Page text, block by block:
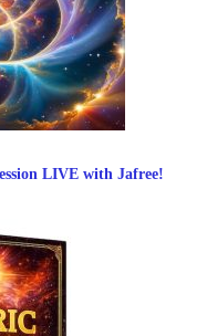
LIVE with Jafree!